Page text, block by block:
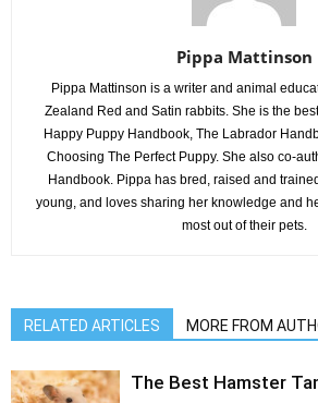
Pippa Mattinson
Pippa Mattinson is a writer and animal
Zealand Red and Satin rabbits. She is the
Happy Puppy Handbook, The Labrador
Choosing The Perfect Puppy. She also co-
Handbook. Pippa has bred, raised and
young, and loves sharing her knowledge and
most out of their pets.
RELATED ARTICLES MORE FROM
The Best Hamster